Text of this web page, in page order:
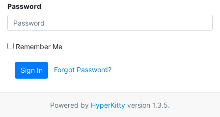
Password
Remember Me
Sign In Forgot Password?
Powered by HyperKitty version 1.3.5.